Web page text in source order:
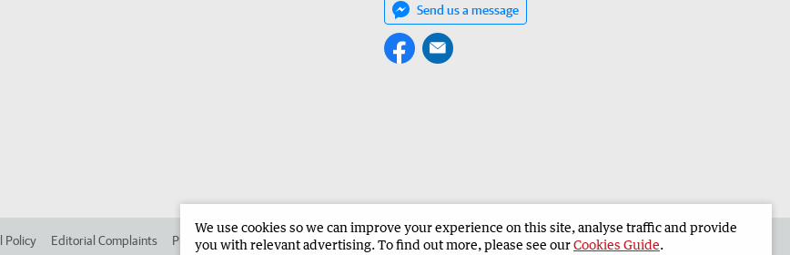
Send us a message
Policy Editorial Complaints Place an ad in The West Advertise in the Geraldton Guardian Corporate
We use cookies so we can improve your experience on this site, analyse traffic and provide
you with relevant advertising. To find out more, please see ourCookies Guide.